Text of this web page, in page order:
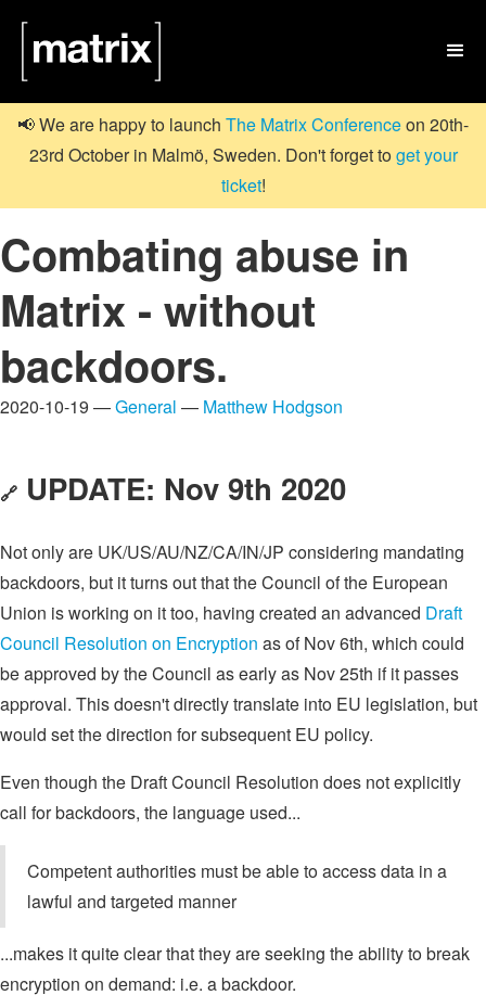

📢 We are happy to launch The Matrix Conferenceon 20th-
23rd October in Malmö, Sweden. Don't forget toget your
ticket!
Combating abuse in
Matrix - without
backdoors.
2020-10-19 —General — Matthew Hodgson
🔗 UPDATE: Nov 9th 2020
Not only are UK/US/AU/NZ/CA/IN/JP considering mandating
backdoors, but it turns out that the Council of the European
Union is working on it too, having created an advanced Draft
Council Resolution on Encryption as of Nov 6th, which could
be approved by the Council as early as Nov 25th if it passes
approval. This doesn't directly translate into EU legislation, but
would set the direction for subsequent EU policy.
Even though the Draft Council Resolution does not explicitly
call for backdoors, the language used...
Competent authorities must be able to access data in a
lawful and targeted manner
...makes it quite clear that they are seeking the ability to break
encryption on demand: i.e. a backdoor.